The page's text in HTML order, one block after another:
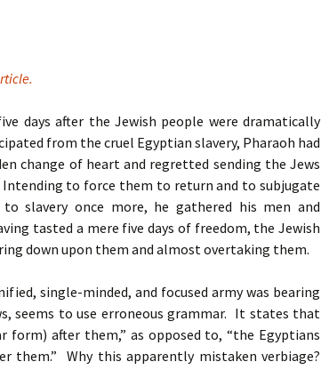
days after the Jewish people were dramatically
from the cruel Egyptian slavery, Pharaoh had
change of heart and regretted sending the Jews
Intending to force them to return and to subjugate
slavery once more, he gathered his men and
tasted a mere five days of freedom, the Jewish
down upon them and almost overtaking them.
single-minded, and focused army was bearing
seems to use erroneous grammar. It states that
form) after them,” as opposed to, “the Egyptians
them.” Why this apparently mistaken verbiage?
– Unity Regardless of Commonality